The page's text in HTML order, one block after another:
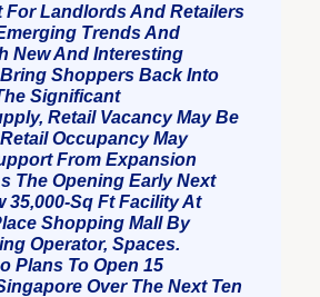
For Landlords And Retailers
Trends And
New And Interesting
Shoppers Back Into
Significant
Retail Vacancy May Be
Occupancy May
From Expansion
The Opening Early Next
35,000-Sq Ft Facility At
Shopping Mall By
Operator, Spaces.
Plans To Open 15
Over The Next Ten